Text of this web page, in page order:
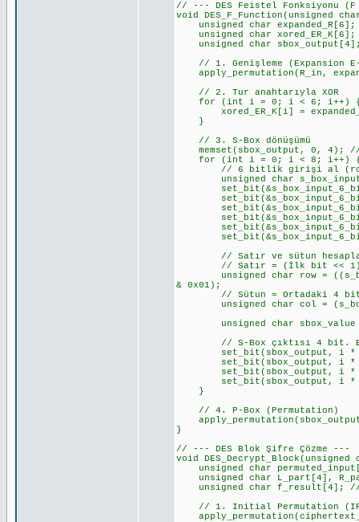
// --- DES Feistel Fonksiyonu
void DES_F_Function(unsigned
unsigned char
unsigned char
unsigned char
// 1. Genişleme (Expansion E-
apply_permutation(R_in,
// 2. Tur anahtarıyla XOR
for (int i = 0; i < 6; i++)
xored_ER_K[i] =
}
// 3. S-Box dönüşümü
memset(sbox_output, 0, 4); //
for (int i = 0; i < 8; i++) {
// 6 bitlik girişi al (row
unsigned char
// Satır ve sütun
// Satır = (İlk bit << 1)
unsigned char row =
& 0x01);
// Sütun = Ortadaki 4
unsigned char col =
unsigned char sbox_value =
// S-Box çıktısı 4 bit.
set_bit(sbox_output, i * 4 +
set_bit(sbox_output, i * 4 +
set_bit(sbox_output, i * 4 +
set_bit(sbox_output, i * 4
}
// 4. P-Box (Permutation)
}
// --- DES Blok Şifre Çözme ---
void
unsigned char
unsigned char L_part[4],
unsigned char f_result[4]; //
// 1. Initial Permutation